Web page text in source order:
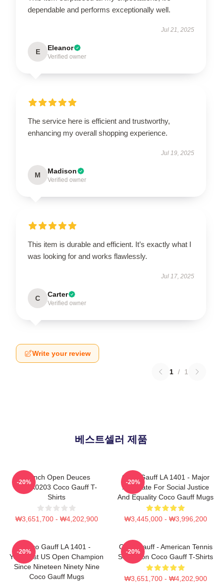
dependable and performs exceptionally well.
Jul 21, 2025
E Eleanor
Verified owner
The service here is efficient and trustworthy,
enhancing my overall shopping experience.
Jul 19, 2025
M Madison
Verified owner
This item is durable and efficient. It’s exactly what I
was looking for and works flawlessly.
Jul 17, 2025
C Carter
Verified owner
Write your review
1 / 1
베스트셀러 제품
French Open Deuces
DTNK0203 Coco Gauff T-
Shirts
₩3,651,700 - ₩4,202,900
-20%
Coco Gauff LA 1401 - Major
Advocate For Social Justice
And Equality Coco Gauff Mugs
₩3,445,000 - ₩3,996,200
-20%
Coco Gauff LA 1401 -
Youngest US Open Champion
Since Nineteen Ninety Nine
Coco Gauff Mugs
-20%
Coco Gauff - American Tennis
Sensation Coco Gauff T-Shirts
₩3,651,700 - ₩4,202,900
-20%